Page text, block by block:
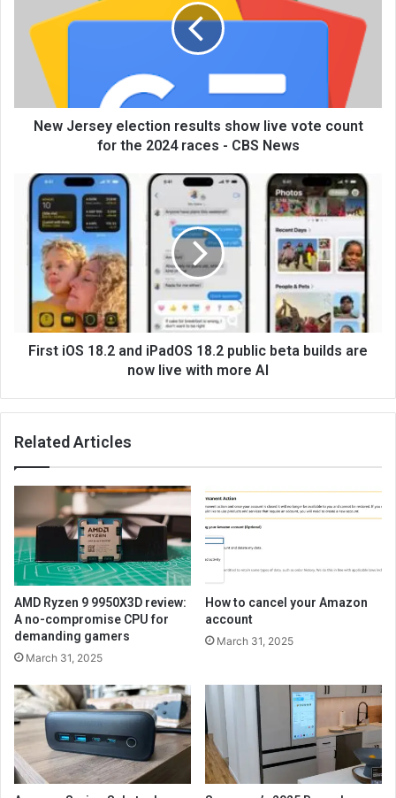
New Jersey election results show live vote count
for the 2024 races - CBS News
First iOS 18.2 and iPadOS 18.2 public beta builds are
now live with more AI
Related Articles
AMD Ryzen 9 9950X3D review:
A no-compromise CPU for
demanding gamers
March 31, 2025
How to cancel your Amazon
account
March 31, 2025